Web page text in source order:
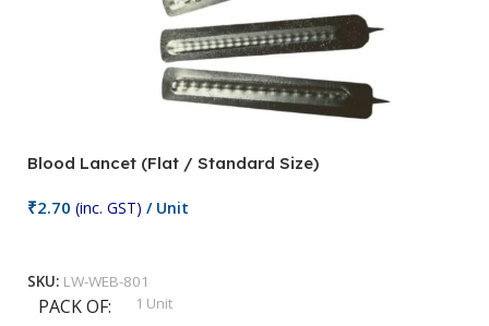
Blood Lancet (Flat / Standard Size)
₹2.70 (inc. GST) / Unit
SKU: LW-WEB-801
PACK OF
1 Unit